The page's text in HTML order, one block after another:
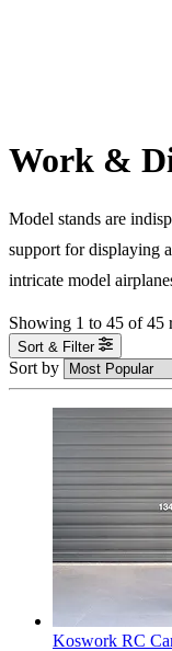
Work &
Model stands are
support for displaying
intricate model
Showing 1 to 45 of 45
Sort & Filter
Sort by
Koswork RC